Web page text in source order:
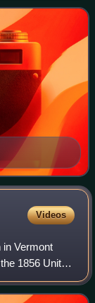
Videos
in Vermont
1856 United